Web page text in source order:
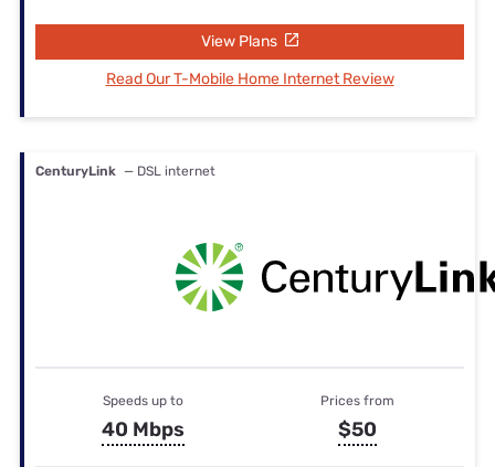
View Plans
Read Our T-Mobile Home Internet Review
CenturyLink — DSL internet
Speeds up to
40 Mbps
Prices from
$50